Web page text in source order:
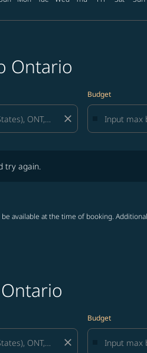
Ontario
close
Budget
try again.
available at the time of booking.
close
Budget